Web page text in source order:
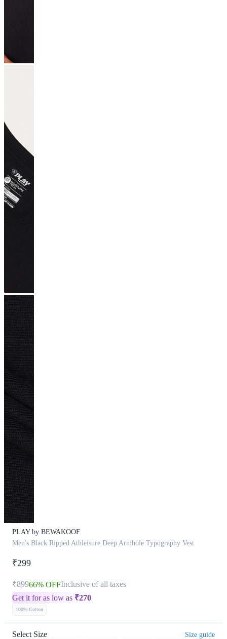
PLAY by BEWAKOOF
Men's Black Ripped Athleisure Deep Armhole Typography Vest
₹299
₹89966% OFFInclusive of all taxes
Get it for as low as ₹270
100% Cotton
Select Size Size guide